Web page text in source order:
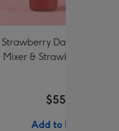
Strawberry Daiquiri
Mixer & Strawberry Lolly
$55.99
Add to Basket